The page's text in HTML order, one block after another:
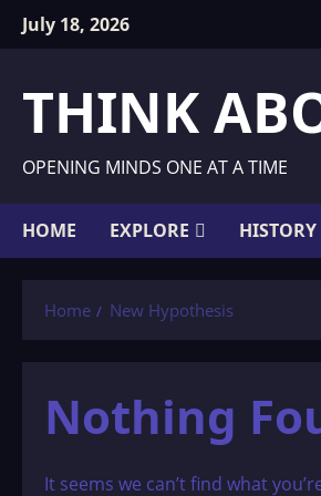
SkipJuly 18, 2026
THINK
OPENING MINDS ONE AT A TIME
HOME EXPLORE HISTORY
Home New Hypothesis
Nothing
It seems we can’t find what